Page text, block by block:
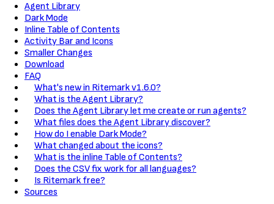
Agent Library
Dark Mode
Inline Table of Contents
Activity Bar and Icons
Smaller Changes
Download
FAQ
What's new in Ritemark v1.6.0?
What is the Agent Library?
Does the Agent Library let me create or run agents?
What files does the Agent Library discover?
How do I enable Dark Mode?
What changed about the icons?
What is the inline Table of Contents?
Does the CSV fix work for all languages?
Is Ritemark free?
Sources